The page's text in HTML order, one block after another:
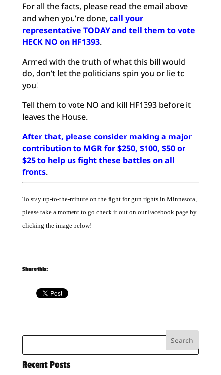
For all the facts, please read the email above
and when you’re done,call your
representative TODAY and tell them to vote
HECK NO on HF1393.
Armed with the truth of what this bill would
do, don’t let the politicians spin you or lie to
you!
Tell them to vote NO and kill HF1393 before it
leaves the House.
After that, please consider making a major
contribution to MGR for $250, $100, $50 or
$25 to help us fight these battles on all
fronts.
To stay up-to-the-minute on the fight for gun rights in Minnesota,
please take a moment to go check it out on our Facebook page by
clicking the image below!
Share this:
Recent Posts